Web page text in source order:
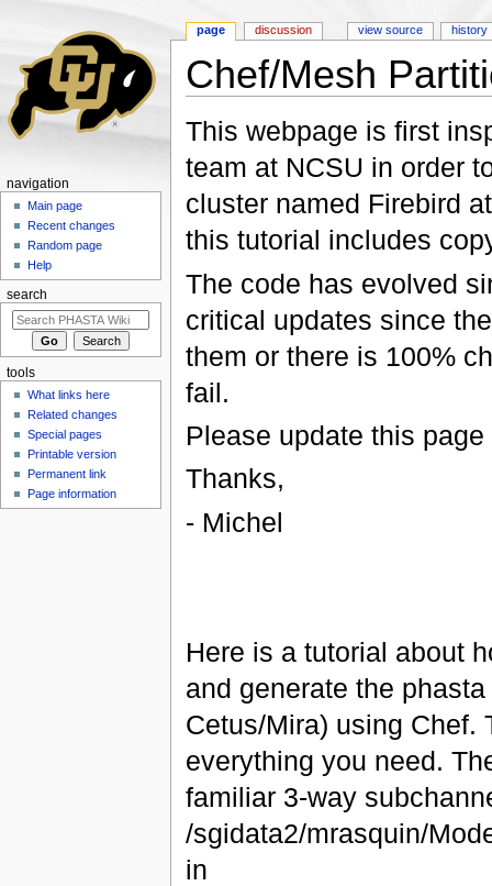
Chef/Mesh
This webpage is first
team at NCSU in order
cluster named Firebird
this tutorial includes
The code has evolved
critical updates since
them or there is 100%
fail.
Please update this
Thanks,
- Michel
Here is a tutorial about
and generate the
Cetus/Mira) using Chef.
everything you need.
familiar 3-way
/sgidata2/mrasquin/
in
page discussion view source history
navigation
Main page
Recent changes
Random page
Help
search
tools
What links here
Related changes
Special pages
Printable version
Permanent link
Page information